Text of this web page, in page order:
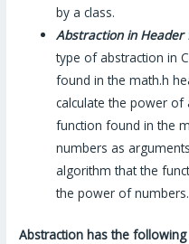
by a class.
Abstraction in Header
type of abstraction in
found in the math.h
calculate the power
function found in the
numbers as
algorithm that the
the power of numbers.
Abstraction has the